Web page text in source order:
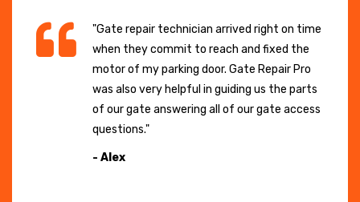
"Gate repair technician arrived right on time
when they commit to reach and fixed the
motor of my parking door. Gate Repair Pro
was also very helpful in guiding us the parts
of our gate answering all of our gate access
questions."
- Alex